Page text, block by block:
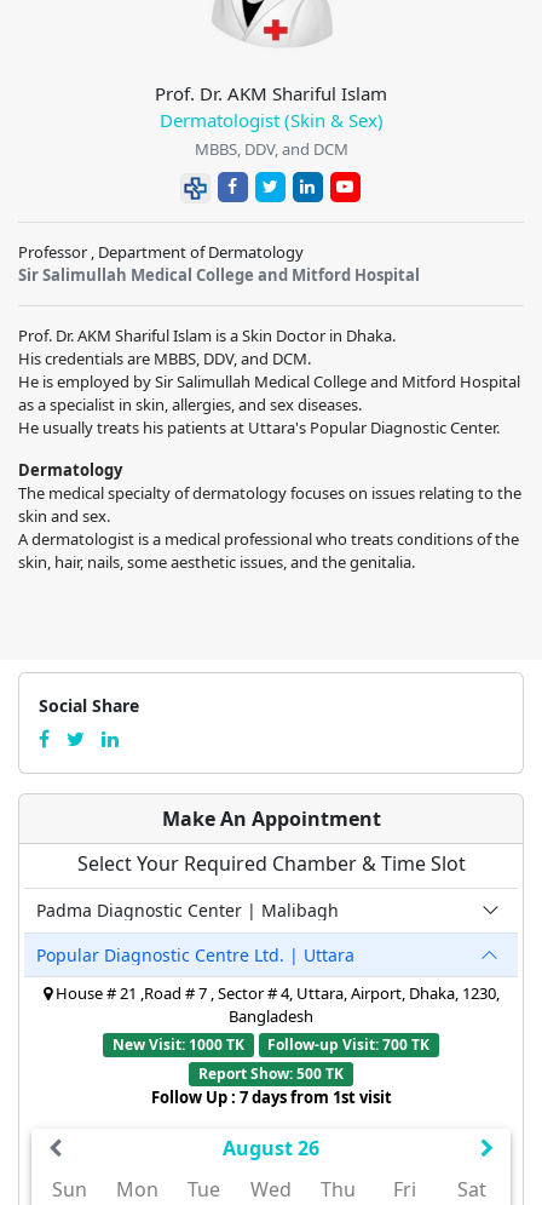
Prof. Dr. AKM Shariful Islam
Dermatologist (Skin & Sex)
MBBS, DDV, and DCM
Professor , Department of Dermatology
Sir Salimullah Medical College and Mitford Hospital
Prof. Dr. AKM Shariful Islam is a Skin Doctor in Dhaka.
His credentials are MBBS, DDV, and DCM.
He is employed by Sir Salimullah Medical College and Mitford Hospital
as a specialist in skin, allergies, and sex diseases.
He usually treats his patients at Uttara's Popular Diagnostic Center.
Dermatology
The medical specialty of dermatology focuses on issues relating to the
skin and sex.
A dermatologist is a medical professional who treats conditions of the
skin, hair, nails, some aesthetic issues, and the genitalia.
Social Share
Make An Appointment
Select Your Required Chamber & Time Slot
Padma Diagnostic Center | Malibagh
Popular Diagnostic Centre Ltd. | Uttara
House # 21 ,Road # 7 , Sector # 4, Uttara, Airport, Dhaka, 1230,
Bangladesh
New Visit: 1000 TK
Follow-up Visit: 700 TK
Report Show: 500 TK
Follow Up : 7 days from 1st visit
August 26
Sun
Mon Tue Wed Thu Fri Sat